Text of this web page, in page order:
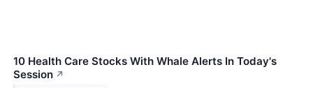
10 Health Care Stocks With Whale Alerts In Today's
Session ↗